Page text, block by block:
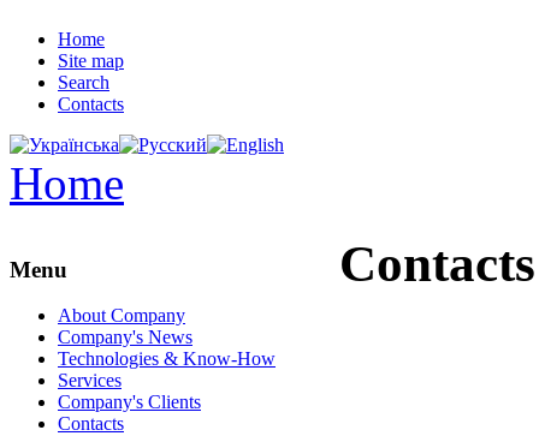
Home
Site map
Search
Contacts
Home
Menu
About Company
Company's News
Technologies & Know-How
Services
Company's Clients
Contacts
Contacts